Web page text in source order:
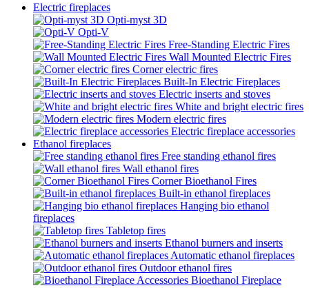
Electric fireplaces
Opti-myst 3D
Opti-V
Free-Standing Electric Fires
Wall Mounted Electric Fires
Corner electric fires
Built-In Electric Fireplaces
Electric inserts and stoves
White and bright electric fires
Modern electric fires
Electric fireplace accessories
Ethanol fireplaces
Free standing ethanol fires
Wall ethanol fires
Corner Bioethanol Fires
Built-in ethanol fireplaces
Hanging bio ethanol
fireplaces
Tabletop fires
Ethanol burners and inserts
Automatic ethanol fireplaces
Outdoor ethanol fires
Bioethanol Fireplace